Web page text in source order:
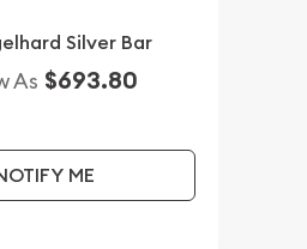
Silver Bar
As $693.80
ME